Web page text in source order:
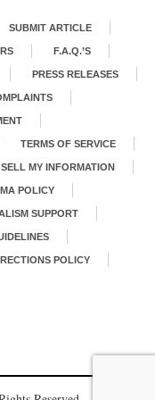
SUBMIT ARTICLE
F.A.Q.’S
PRESS RELEASES
TERMS OF SERVICE
MY INFORMATION
POLICY
SUPPORT
POLICY